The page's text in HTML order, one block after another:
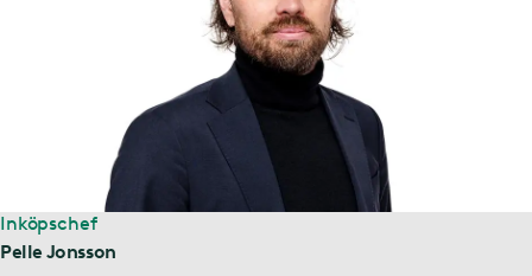
Inköpschef
Pelle Jonsson